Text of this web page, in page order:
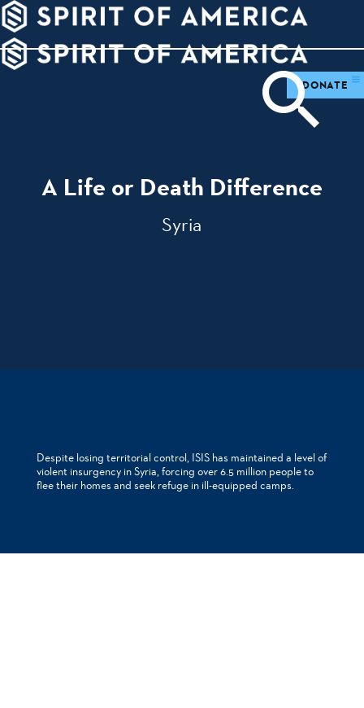
ABOUT
WAYS
TO
GIVE
A Life or Death Difference
Syria
Despite losing territorial control, ISIS has maintained a level of
violent insurgency in Syria, forcing over 6.5 million people to
flee their homes and seek refuge in ill-equipped camps.
DONATE